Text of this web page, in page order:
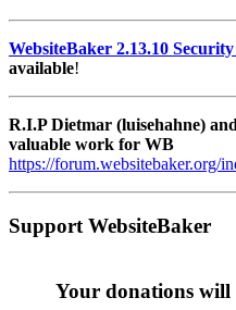
WebsiteBaker 2.13.10
available!
R.I.P Dietmar (luisehahne)
valuable work for WB
https://forum.websitebaker.org/
Support WebsiteBaker
Your donations will